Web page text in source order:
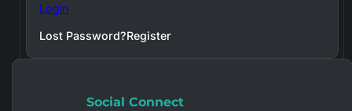
Login
Lost Password?Register
Social Connect